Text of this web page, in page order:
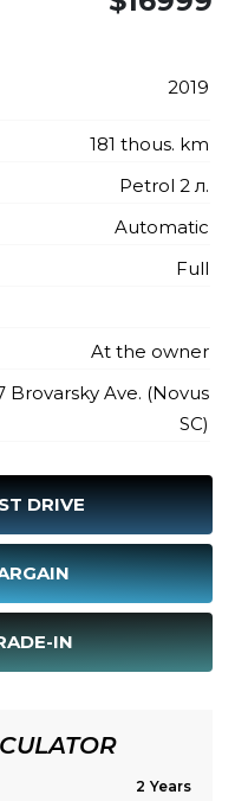
2019
181 thous. km
Petrol 2 л.
Automatic
Full
At the owner
Brovarsky Ave. (Novus
SC)
DRIVE
IN
Years